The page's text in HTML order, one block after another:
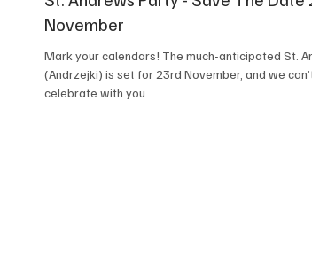
November
Mark your calendars! The much-anticipated St.
(Andrzejki) is set for 23rd November, and we
celebrate with you.